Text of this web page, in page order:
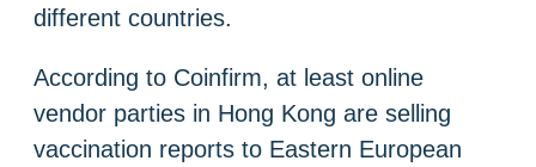
different countries.
According to Coinfirm, at least online
vendor parties in Hong Kong are selling
vaccination reports to Eastern European